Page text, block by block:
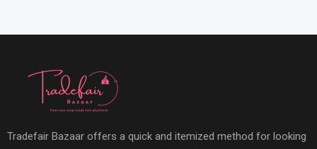
Tradefair Bazaar offers a quick and itemized method for looking